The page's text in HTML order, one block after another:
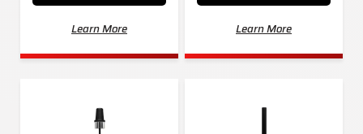
Learn More Learn More